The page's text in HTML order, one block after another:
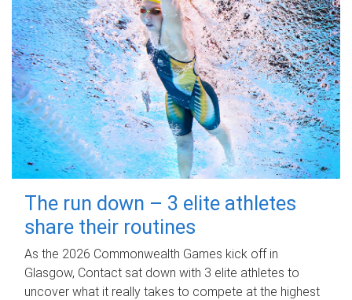
The run down – 3 elite athletes
share their routines
As the 2026 Commonwealth Games kick off in
Glasgow, Contact sat down with 3 elite athletes to
uncover what it really takes to compete at the highest